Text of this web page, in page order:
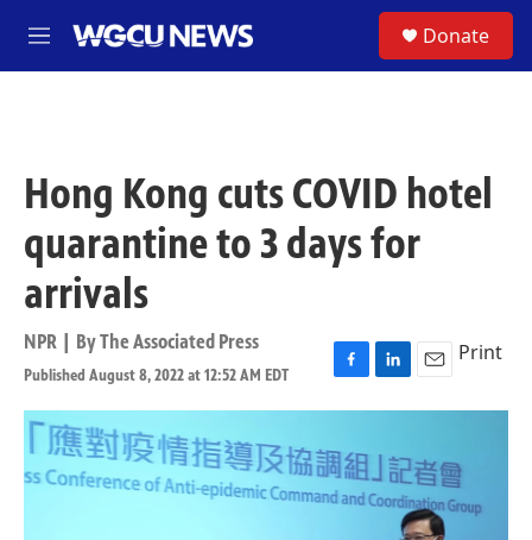
M
e
Donate
Hong Kong cuts COVID hotel
quarantine to 3 days for
arrivals
NPR | ByThe Associated Press
Published August 8, 2022 at 12:52 AM EDT
F
a
e
b
o
L
i
k
e
d
I
E
m
l
Print